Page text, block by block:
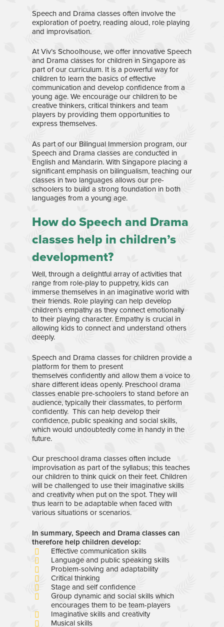
Speech and Drama classes often involve the
exploration of poetry, reading aloud, role playing
and improvisation.
At Viv’s Schoolhouse, we offer innovative Speech
and Drama classes for children in Singapore as
part of our curriculum. It is a powerful way for
children to learn the basics of effective
communication and develop confidence from a
young age. We encourage our children to be
creative thinkers, critical thinkers and team
players by providing them opportunities to
express themselves.
As part of our Bilingual Immersion program, our
Speech and Drama classes are conducted in
English and Mandarin. With Singapore placing a
significant emphasis on bilingualism, teaching our
classes in two languages allows our pre-
schoolers to build a strong foundation in both
languages from a young age.
How do Speech and Drama
classes help in children’s
development?
Well, through a delightful array of activities that
range from role-play to puppetry, kids can
immerse themselves in an imaginative world with
their friends. Role playing can help develop
children’s empathy as they connect emotionally
to their playing character. Empathy is crucial in
allowing kids to connect and understand others
deeply.
Speech and Drama classes for children provide a
platform for them to present
themselves confidently and allow them a voice to
share different ideas openly. Preschool drama
classes enable pre-schoolers to stand before an
audience, typically their classmates, to perform
confidently. This can help develop their
confidence, public speaking and social skills,
which would undoubtedly come in handy in the
future.
Our preschool drama classes often include
improvisation as part of the syllabus; this teaches
our children to think quick on their feet. Children
will be challenged to use their imaginative skills
and creativity when put on the spot. They will
thus learn to be adaptable when faced with
various situations or scenarios.
In summary, Speech and Drama classes can
therefore help children develop:
Effective communication skills
Language and public speaking skills
Problem-solving and adaptability
Critical thinking
Stage and self confidence
Group dynamic and social skills which
encourages them to be team-players
Imaginative skills and creativity
Musical skills
Home
About Us
Bilingual Immersion
Experiential Learning
Speech and Drama
Enrichment Programs
News & Media
News
Gallery
Awards & Media
Franchise
Contact